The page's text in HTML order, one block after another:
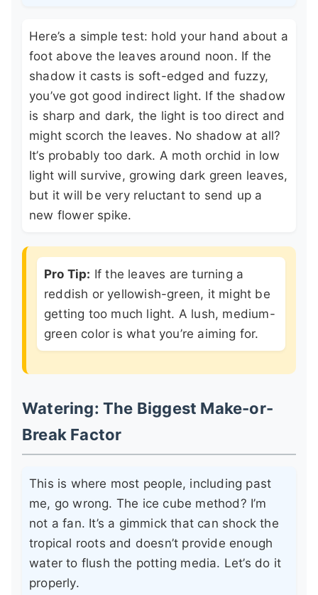
Here’s a simple test: hold your hand about a
foot above the leaves around noon. If the
shadow it casts is soft-edged and fuzzy,
you’ve got good indirect light. If the shadow
is sharp and dark, the light is too direct and
might scorch the leaves. No shadow at all?
It’s probably too dark. A moth orchid in low
light will survive, growing dark green leaves,
but it will be very reluctant to send up a
new flower spike.
Pro Tip: If the leaves are turning a
reddish or yellowish-green, it might be
getting too much light. A lush, medium-
green color is what you’re aiming for.
Watering: The Biggest Make-or-
Break Factor
This is where most people, including past
me, go wrong. The ice cube method? I’m
not a fan. It’s a gimmick that can shock the
tropical roots and doesn’t provide enough
water to flush the potting media. Let’s do it
properly.